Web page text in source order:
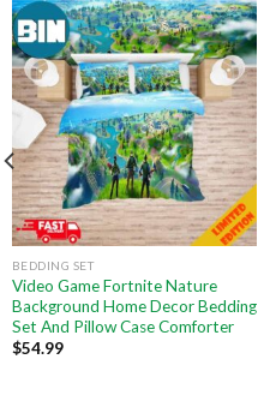
BEDDING SET
Video Game Fortnite Nature
Background Home Decor Bedding
Set And Pillow Case Comforter
$54.99